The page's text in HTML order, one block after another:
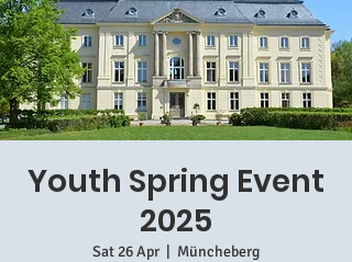
Youth Spring Event
2025
Sat 26 Apr Müncheberg